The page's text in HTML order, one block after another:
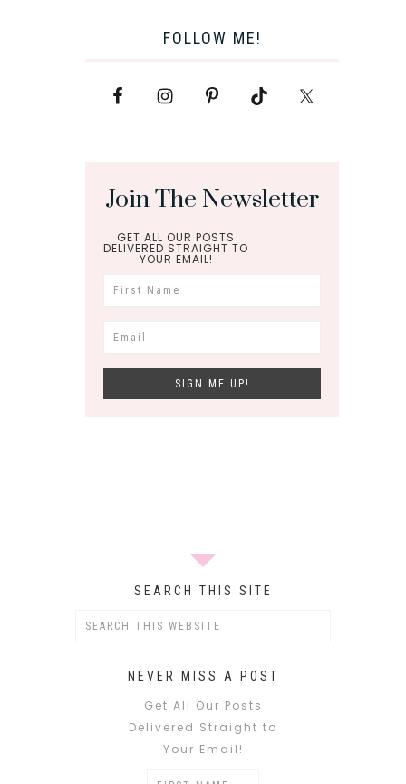
FOLLOW ME!
Join The Newsletter
GET ALL OUR POSTS
DELIVERED STRAIGHT TO
YOUR EMAIL!
SEARCH THIS SITE
NEVER MISS A POST
Get All Our Posts
Delivered Straight to
Your Email!